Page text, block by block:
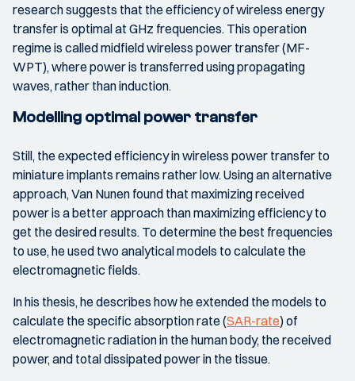
research suggests that the efficiency of wireless energy
transfer is optimal at GHz frequencies. This operation
regime is called midfield wireless power transfer (MF-
WPT), where power is transferred using propagating
waves, rather than induction.
Modelling optimal power transfer
Still, the expected efficiency in wireless power transfer to
miniature implants remains rather low. Using an alternative
approach, Van Nunen found that maximizing received
power is a better approach than maximizing efficiency to
get the desired results. To determine the best frequencies
to use, he used two analytical models to calculate the
electromagnetic fields.
In his thesis, he describes how he extended the models to
calculate the specific absorption rate (SAR-rate) of
electromagnetic radiation in the human body, the received
power, and total dissipated power in the tissue.